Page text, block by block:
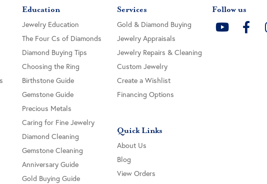
Education
Jewelry Education
The Four Cs of Diamonds
Diamond Buying Tips
Choosing the Ring
Birthstone Guide
Gemstone Guide
Precious Metals
Caring for Fine Jewelry
Diamond Cleaning
Gemstone Cleaning
Anniversary Guide
Gold Buying Guide
Services
Gold & Diamond Buying
Jewelry Appraisals
Jewelry Repairs & Cleaning
Custom Jewelry
Create a Wishlist
Financing Options
Quick Links
About Us
Blog
View Orders
Follow us